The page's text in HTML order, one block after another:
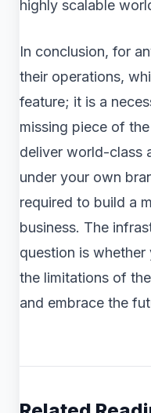
highly scalable
In conclusion, for
their operations,
feature; it is a
missing piece of
deliver world-class
under your own
required to build a
business. The
question is
the limitations of
and embrace the